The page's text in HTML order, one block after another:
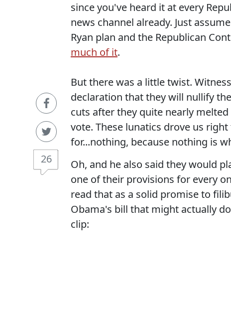
26
since you've heard it at every
news channel already. Just
Ryan plan and the Republican
much of it.
But there was a little twist. Witness
declaration that they will nullify
cuts after they quite nearly
vote. These lunatics drove us
for...nothing, because nothing is
Oh, and he also said they would
one of their provisions for every
read that as a solid promise to
Obama's bill that might actually
clip: